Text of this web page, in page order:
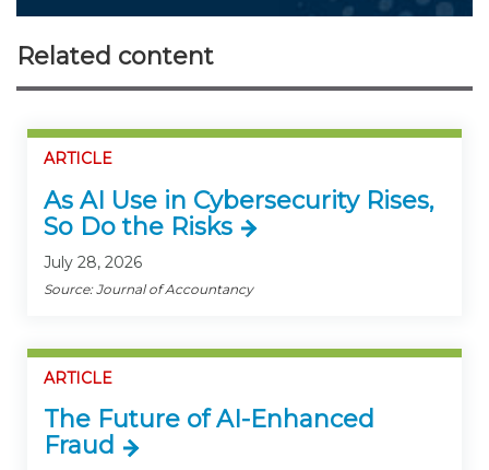
Related content
ARTICLE
As AI Use in Cybersecurity Rises,
So Do the Risks
July 28, 2026
Source: Journal of Accountancy
ARTICLE
The Future of AI-Enhanced
Fraud